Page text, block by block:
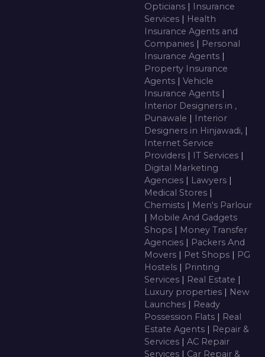
Opticians | Insurance
Services | Health
Insurance Agents and
Companies | Personal
Insurance Agents |
Property Insurance
Agents | Vehicle
Insurance Agents |
Interior Designers in ,
Punawale | Interior
Designers in Hinjawadi, |
Internet Service
Providers | IT Services |
Digital Marketing
Agencies | Lawyers |
Medical Stores |
Chemists | Men's Parlour
| Mobile And Gadgets
Shops | Money Transfer
Agencies | Packers And
Movers | Pet Shops | PG
Hostels | Printing
Services | Real Estate |
Luxury properties | New
Launches | Ready
Possession Flats | Real
Estate Agents | Repair &
Services | AC Repair
Services | Car Repair &